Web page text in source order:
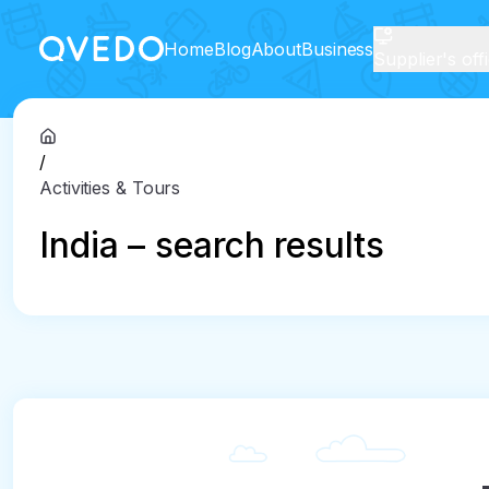
HomeBlogAboutBusiness
/
Activities & Tours
India – search results